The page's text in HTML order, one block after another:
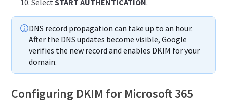
SelectSTART AUTHENTICATION.
DNS record propagation can take up to an hour.
After the DNS updates become visible, Google
verifies the new record and enables DKIM for your
domain.
Configuring DKIM for Microsoft 365